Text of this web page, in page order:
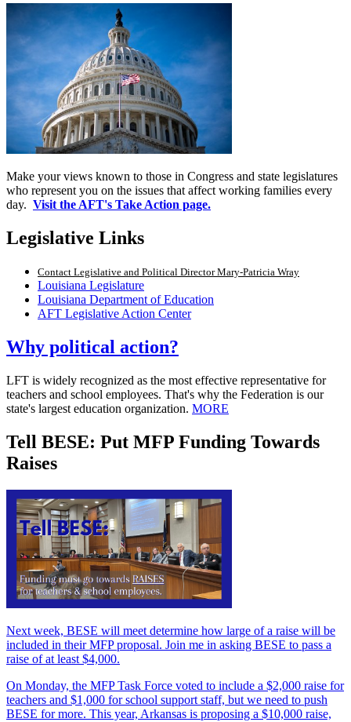
Make your views known to those in Congress and state legislatures
who represent you on the issues that affect working families every
day. Visit the AFT's Take Action page.
Legislative Links
Contact Legislative and Political Director Mary-Patricia Wray
Louisiana Legislature
Louisiana Department of Education
AFT Legislative Action Center
Why political action?
LFT is widely recognized as the most effective representative for
teachers and school employees. That's why the Federation is our
state's largest education organization. MORE
Tell BESE: Put MFP Funding Towards
Raises
Next week, BESE will meet determine how large of a raise will be
included in their MFP proposal. Join me in asking BESE to pass a
raise of at least $4,000.
On Monday, the MFP Task Force voted to include a $2,000 raise for
teachers and $1,000 for school support staff, but we need to push
BESE for more. This year, Arkansas is proposing a $10,000 raise,